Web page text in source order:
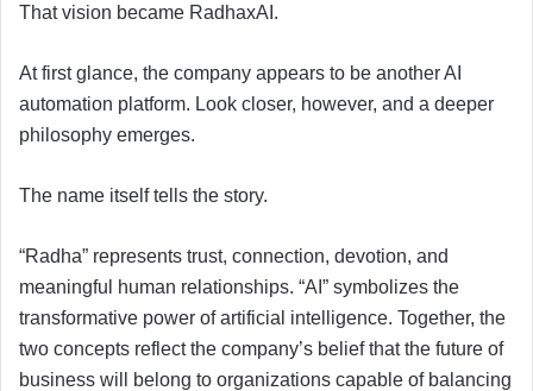
That vision became RadhaxAI.
At first glance, the company appears to be another AI
automation platform. Look closer, however, and a deeper
philosophy emerges.
The name itself tells the story.
“Radha” represents trust, connection, devotion, and
meaningful human relationships. “AI” symbolizes the
transformative power of artificial intelligence. Together, the
two concepts reflect the company’s belief that the future of
business will belong to organizations capable of balancing